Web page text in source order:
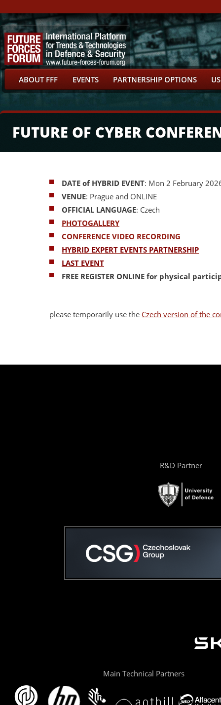
ABOUT FFF EVENTS PARTNERSHIP OPTIONS
FUTURE OF CYBER
DATE of HYBRID EVENT: Mon 2 February
VENUE: Prague and ONLINE
OFFICIAL LANGUAGE: Czech
PHOTOGALLERY
CONFERENCE VIDEO RECORDING
HYBRID EXPERT EVENTS PARTNERSHIP
LAST EVENT
FREE REGISTER ONLINE for physical
please temporarily use the Czech version of the
R&D Partner
Main Technical Partners